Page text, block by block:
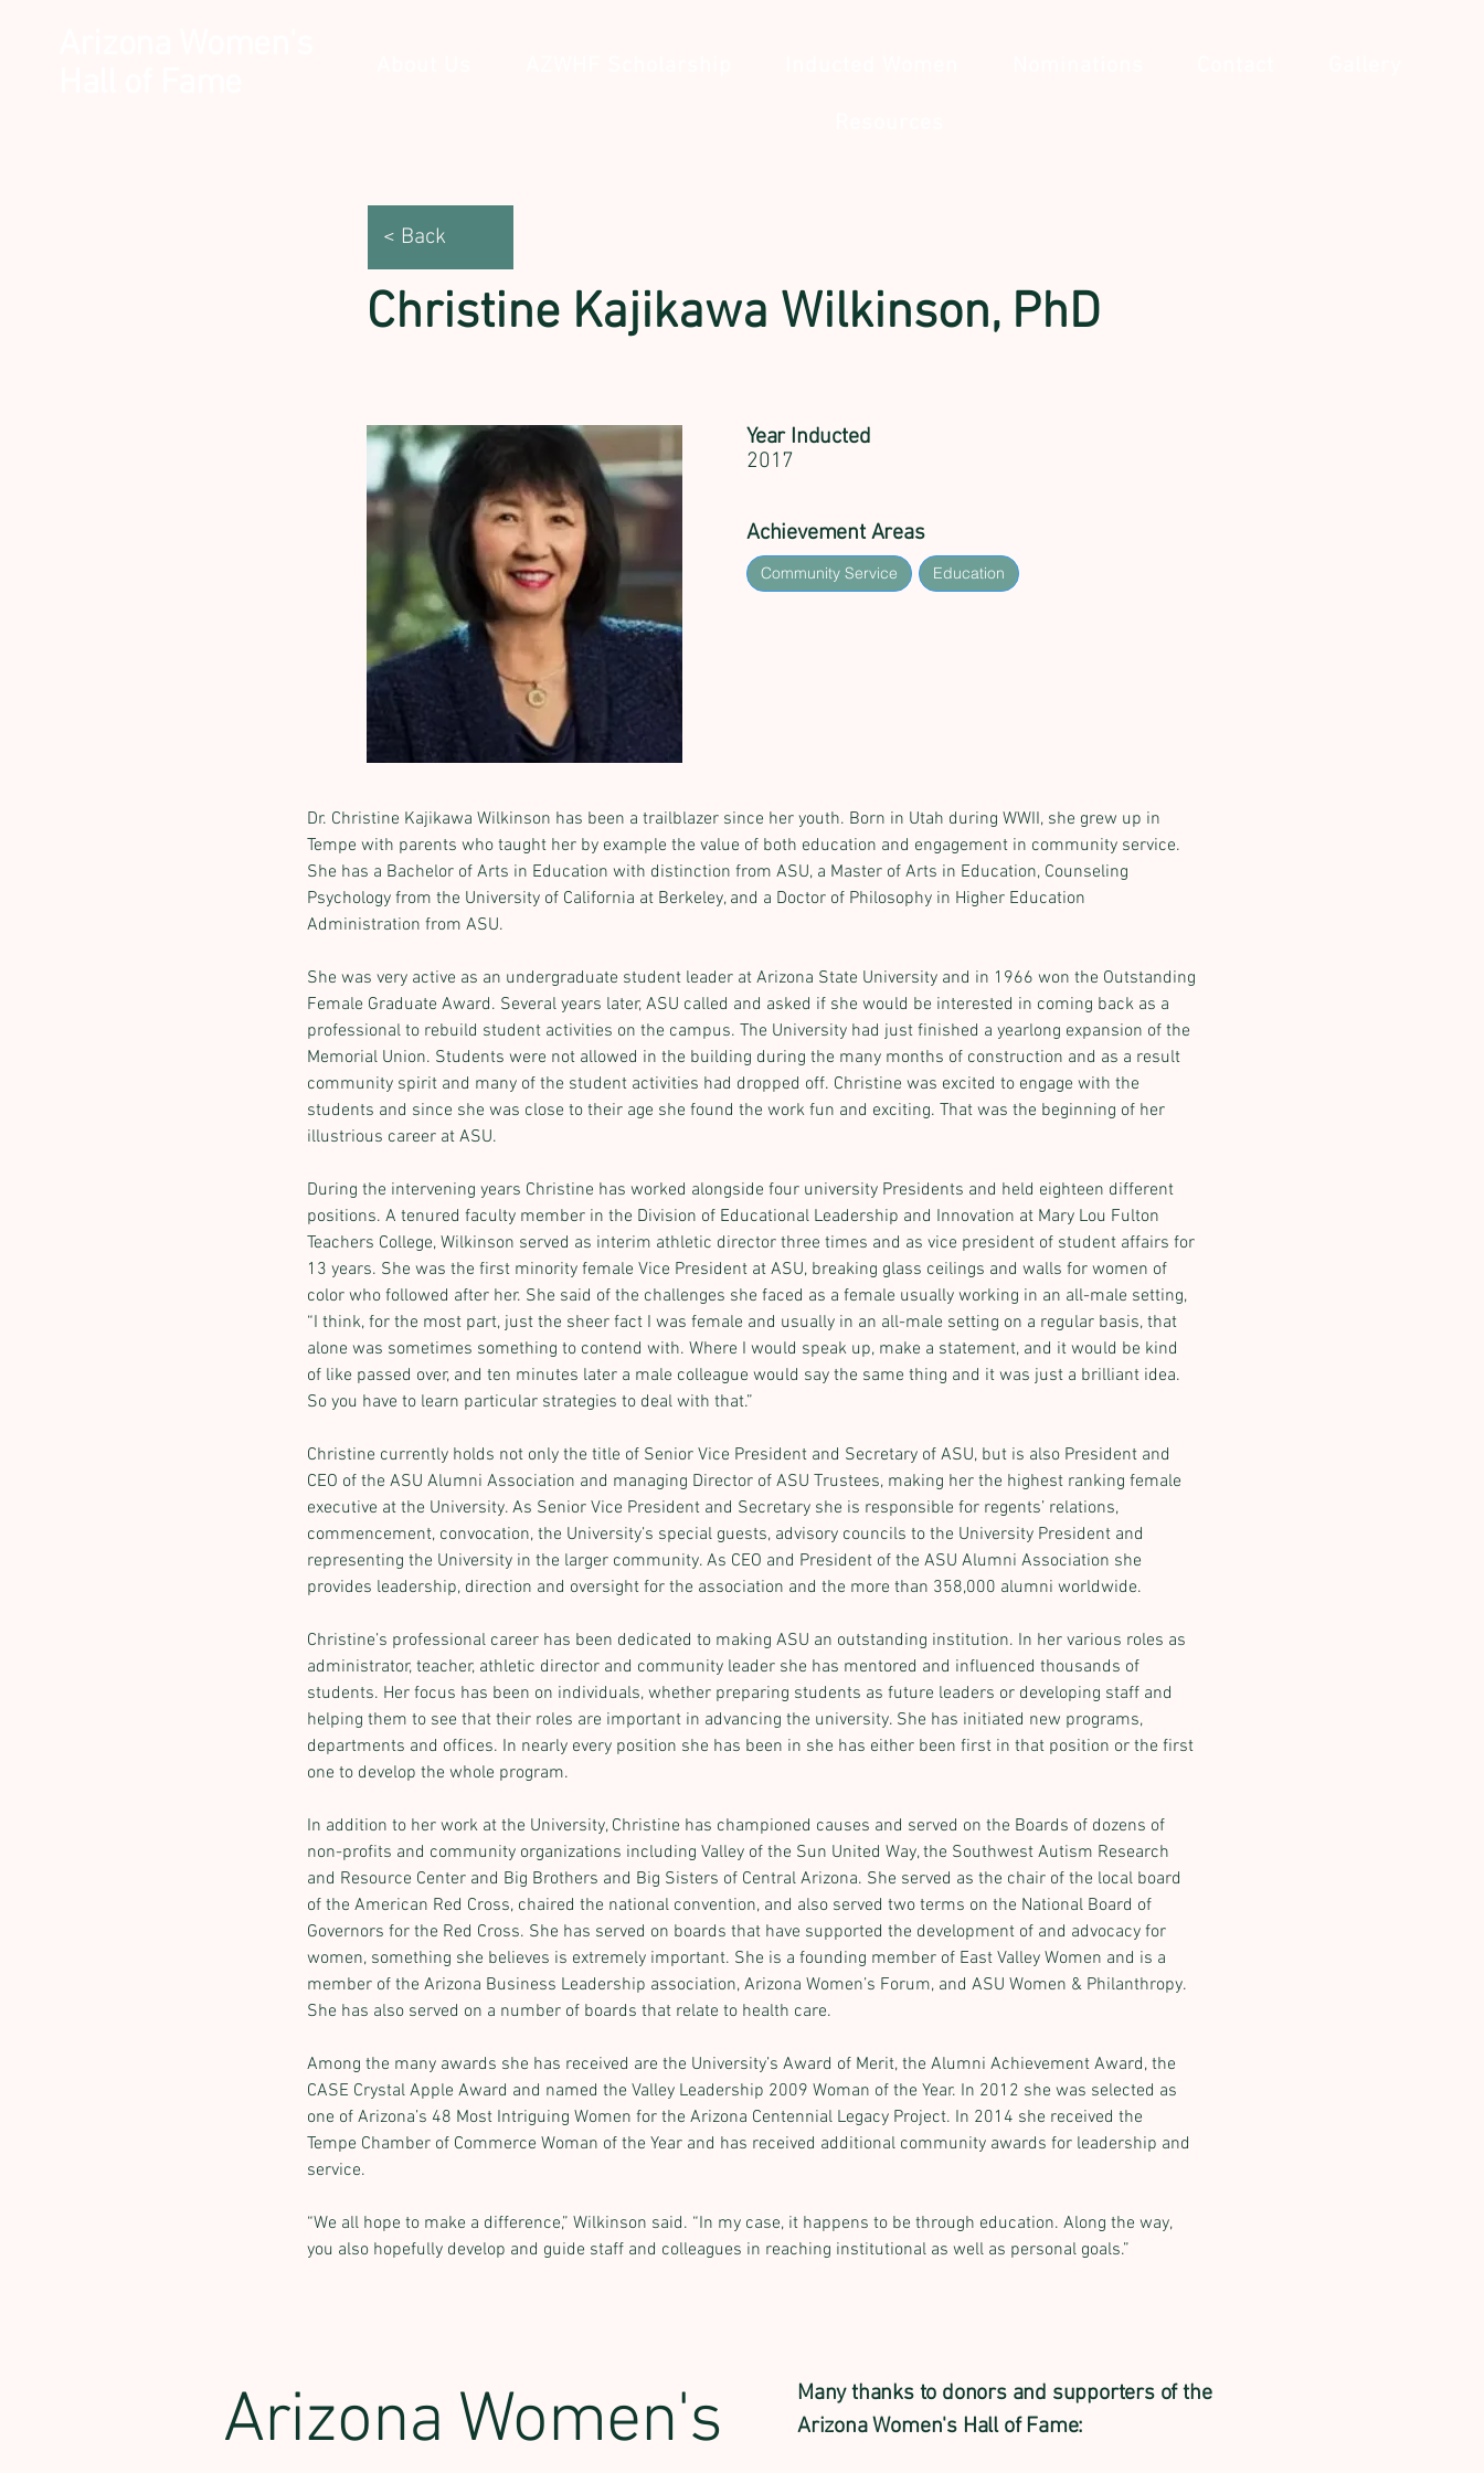
< Back
Christine Kajikawa Wilkinson, PhD
Year Inducted
2017
Achievement Areas
Community Service Education
Previous Next
Dr. Christine Kajikawa Wilkinson has been a trailblazer since her youth. Born in Utah during WWII, she grew up in
Tempe with parents who taught her by example the value of both education and engagement in community service.
She has a Bachelor of Arts in Education with distinction from ASU, a Master of Arts in Education, Counseling
Psychology from the University of California at Berkeley, and a Doctor of Philosophy in Higher Education
Administration from ASU.
She was very active as an undergraduate student leader at Arizona State University and in 1966 won the Outstanding
Female Graduate Award. Several years later, ASU called and asked if she would be interested in coming back as a
professional to rebuild student activities on the campus. The University had just finished a yearlong expansion of the
Memorial Union. Students were not allowed in the building during the many months of construction and as a result
community spirit and many of the student activities had dropped off. Christine was excited to engage with the
students and since she was close to their age she found the work fun and exciting. That was the beginning of her
illustrious career at ASU.
During the intervening years Christine has worked alongside four university Presidents and held eighteen different
positions. A tenured faculty member in the Division of Educational Leadership and Innovation at Mary Lou Fulton
Teachers College, Wilkinson served as interim athletic director three times and as vice president of student affairs for
13 years. She was the first minority female Vice President at ASU, breaking glass ceilings and walls for women of
color who followed after her. She said of the challenges she faced as a female usually working in an all-male setting,
“I think, for the most part, just the sheer fact I was female and usually in an all-male setting on a regular basis, that
alone was sometimes something to contend with. Where I would speak up, make a statement, and it would be kind
of like passed over, and ten minutes later a male colleague would say the same thing and it was just a brilliant idea.
So you have to learn particular strategies to deal with that.”
Christine currently holds not only the title of Senior Vice President and Secretary of ASU, but is also President and
CEO of the ASU Alumni Association and managing Director of ASU Trustees, making her the highest ranking female
executive at the University. As Senior Vice President and Secretary she is responsible for regents’ relations,
commencement, convocation, the University’s special guests, advisory councils to the University President and
representing the University in the larger community. As CEO and President of the ASU Alumni Association she
provides leadership, direction and oversight for the association and the more than 358,000 alumni worldwide.
Christine’s professional career has been dedicated to making ASU an outstanding institution. In her various roles as
administrator, teacher, athletic director and community leader she has mentored and influenced thousands of
students. Her focus has been on individuals, whether preparing students as future leaders or developing staff and
helping them to see that their roles are important in advancing the university. She has initiated new programs,
departments and offices. In nearly every position she has been in she has either been first in that position or the first
one to develop the whole program.
In addition to her work at the University, Christine has championed causes and served on the Boards of dozens of
non-profits and community organizations including Valley of the Sun United Way, the Southwest Autism Research
and Resource Center and Big Brothers and Big Sisters of Central Arizona. She served as the chair of the local board
of the American Red Cross, chaired the national convention, and also served two terms on the National Board of
Governors for the Red Cross. She has served on boards that have supported the development of and advocacy for
women, something she believes is extremely important. She is a founding member of East Valley Women and is a
member of the Arizona Business Leadership association, Arizona Women’s Forum, and ASU Women & Philanthropy.
She has also served on a number of boards that relate to health care.
Among the many awards she has received are the University’s Award of Merit, the Alumni Achievement Award, the
CASE Crystal Apple Award and named the Valley Leadership 2009 Woman of the Year. In 2012 she was selected as
one of Arizona’s 48 Most Intriguing Women for the Arizona Centennial Legacy Project. In 2014 she received the
Tempe Chamber of Commerce Woman of the Year and has received additional community awards for leadership and
service.
“We all hope to make a difference,” Wilkinson said. “In my case, it happens to be through education. Along the way,
you also hopefully develop and guide staff and colleagues in reaching institutional as well as personal goals.”
Arizona Women's
Many thanks to donors and supporters of the
Arizona Women's Hall of Fame: